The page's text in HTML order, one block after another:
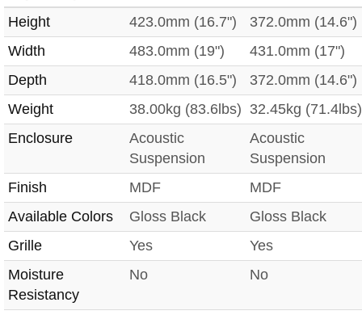
Height 423.0mm (16.7")
372.0mm (14.6")
Width
483.0mm (19")
431.0mm (17")
Depth
418.0mm (16.5")
372.0mm (14.6")
Weight
38.00kg (83.6lbs) 32.45kg (71.4lbs)
Enclosure
Acoustic
Suspension
Acoustic
Suspension
Finish
MDF
MDF
Available Colors
Gloss Black
Gloss Black
Grille
Yes
Yes
Moisture
Resistancy
No No